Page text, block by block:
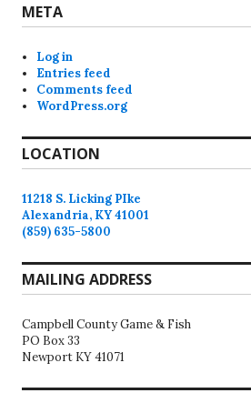
META
Log in
Entries feed
Comments feed
WordPress.org
LOCATION
11218 S. Licking PIke
Alexandria, KY 41001
(859) 635-5800
MAILING ADDRESS
Campbell County Game & Fish
PO Box 33
Newport KY 41071